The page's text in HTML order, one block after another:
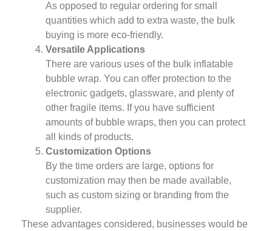
As opposed to regular ordering for small
quantities which add to extra waste, the bulk
buying is more eco-friendly.
Versatile Applications
There are various uses of the bulk inflatable
bubble wrap. You can offer protection to the
electronic gadgets, glassware, and plenty of
other fragile items. If you have sufficient
amounts of bubble wraps, then you can protect
all kinds of products.
Customization Options
By the time orders are large, options for
customization may then be made available,
such as custom sizing or branding from the
supplier.
These advantages considered, businesses would be